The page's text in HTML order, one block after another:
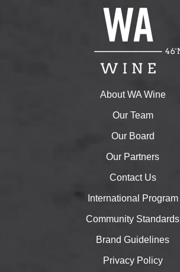
About WA Wine
Our Team
Our Board
Our Partners
Contact Us
International Program
Community Standards
Brand Guidelines
Privacy Policy